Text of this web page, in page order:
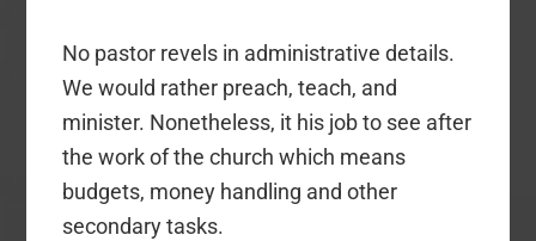
No pastor revels in administrative details.
We would rather preach, teach, and
minister. Nonetheless, it his job to see after
the work of the church which means
budgets, money handling and other
secondary tasks.